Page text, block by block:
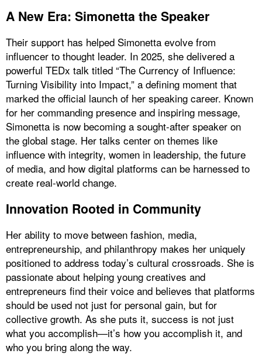
A New Era: Simonetta the Speaker
Their support has helped Simonetta evolve from
influencer to thought leader. In 2025, she delivered a
powerful TEDx talk titled “The Currency of Influence:
Turning Visibility into Impact,” a defining moment that
marked the official launch of her speaking career. Known
for her commanding presence and inspiring message,
Simonetta is now becoming a sought-after speaker on
the global stage. Her talks center on themes like
influence with integrity, women in leadership, the future
of media, and how digital platforms can be harnessed to
create real-world change.
Innovation Rooted in Community
Her ability to move between fashion, media,
entrepreneurship, and philanthropy makes her uniquely
positioned to address today’s cultural crossroads. She is
passionate about helping young creatives and
entrepreneurs find their voice and believes that platforms
should be used not just for personal gain, but for
collective growth. As she puts it, success is not just
what you accomplish—it’s how you accomplish it, and
who you bring along the way.